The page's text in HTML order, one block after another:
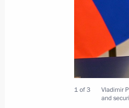
Founding
in the
1 of 3
Vladimir
and